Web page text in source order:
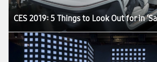
CES 2019: 5 Things to Look Out for in